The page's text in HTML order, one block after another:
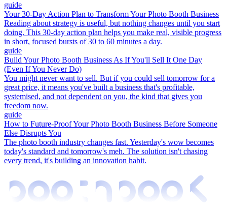
guide
Your 30-Day Action Plan to Transform Your Photo Booth Business
Reading about strategy is useful, but nothing changes until you start
doing. This 30-day action plan helps you make real, visible progress
in short, focused bursts of 30 to 60 minutes a day.
guide
Build Your Photo Booth Business As If You'll Sell It One Day
(Even If You Never Do)
You might never want to sell. But if you could sell tomorrow for a
great price, it means you've built a business that's profitable,
systemised, and not dependent on you, the kind that gives you
freedom now.
guide
How to Future-Proof Your Photo Booth Business Before Someone
Else Disrupts You
The photo booth industry changes fast. Yesterday's wow becomes
today's standard and tomorrow's meh. The solution isn't chasing
every trend, it's building an innovation habit.